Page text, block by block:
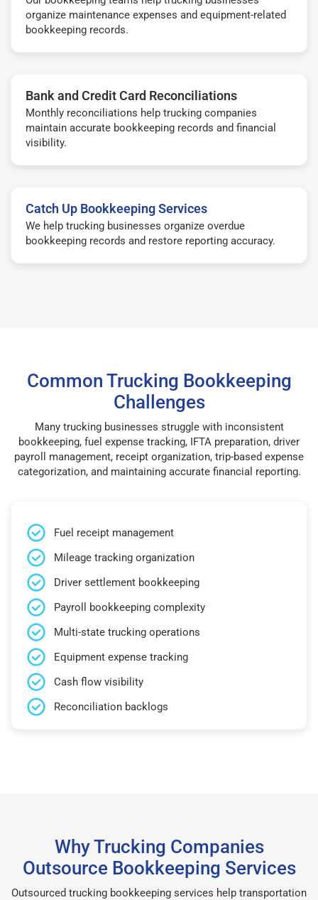
organize maintenance expenses and equipment-related
bookkeeping records.
Bank and Credit Card Reconciliations
Monthly reconciliations help trucking companies
maintain accurate bookkeeping records and financial
visibility.
Catch Up Bookkeeping Services
We help trucking businesses organize overdue
bookkeeping records and restore reporting accuracy.
Common Trucking Bookkeeping
Challenges
Many trucking businesses struggle with inconsistent
bookkeeping, fuel expense tracking, IFTA preparation, driver
payroll management, receipt organization, trip-based expense
categorization, and maintaining accurate financial reporting.
Fuel receipt management
Mileage tracking organization
Driver settlement bookkeeping
Payroll bookkeeping complexity
Multi-state trucking operations
Equipment expense tracking
Cash flow visibility
Reconciliation backlogs
Why Trucking Companies
Outsource Bookkeeping Services
Outsourced trucking bookkeeping services help transportation